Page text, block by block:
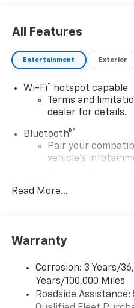
All Features
Entertainment Exterior
Wi-Fi® hotspot capable
Terms and
dealer for details.
Bluetooth®®
Pair your
vehicle's
Store your
With streaming
Bluetooth® digital
May require
®
Read More...
Warranty
Corrosion: 3 Years/
Years/100,000 Miles
Roadside Assistance: